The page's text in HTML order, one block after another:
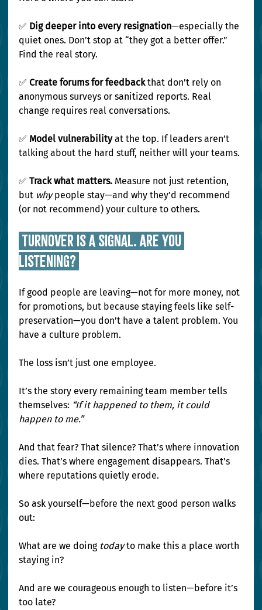
✅ Dig deeper into every resignation—especially the
quiet ones. Don’t stop at “they got a better offer.”
Find the real story.
✅ Create forums for feedback that don’t rely on
anonymous surveys or sanitized reports. Real
change requires real conversations.
✅ Model vulnerability at the top. If leaders aren’t
talking about the hard stuff, neither will your teams.
✅ Track what matters. Measure not just retention,
but why people stay—and why they’d recommend
(or not recommend) your culture to others.
Turnover Is a Signal. Are You
Listening?
If good people are leaving—not for more money, not
for promotions, but because staying feels like self-
preservation—you don’t have a talent problem. You
have a culture problem.
The loss isn’t just one employee.
It’s the story every remaining team member tells
themselves: “If it happened to them, it could
happen to me.”
And that fear? That silence? That’s where innovation
dies. That’s where engagement disappears. That’s
where reputations quietly erode.
So ask yourself—before the next good person walks
out:
What are we doing today to make this a place worth
staying in?
And are we courageous enough to listen—before it’s
too late?